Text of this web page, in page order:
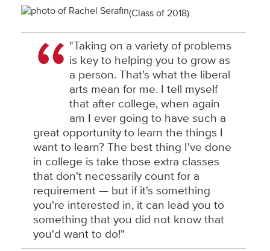
(Class of 2018)
"Taking on a variety of problems
is key to helping you to grow as
a person. That's what the liberal
arts mean for me. I tell myself
that after college, when again
am I ever going to have such a
great opportunity to learn the things I
want to learn? The best thing I've done
in college is take those extra classes
that don't necessarily count for a
requirement — but if it's something
you're interested in, it can lead you to
something that you did not know that
you'd want to do!"